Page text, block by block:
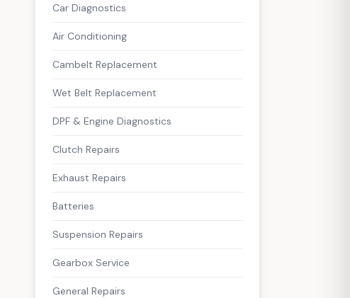
Car Diagnostics
Air Conditioning
Cambelt Replacement
Wet Belt Replacement
DPF & Engine Diagnostics
Clutch Repairs
Exhaust Repairs
Batteries
Suspension Repairs
Gearbox Service
General Repairs